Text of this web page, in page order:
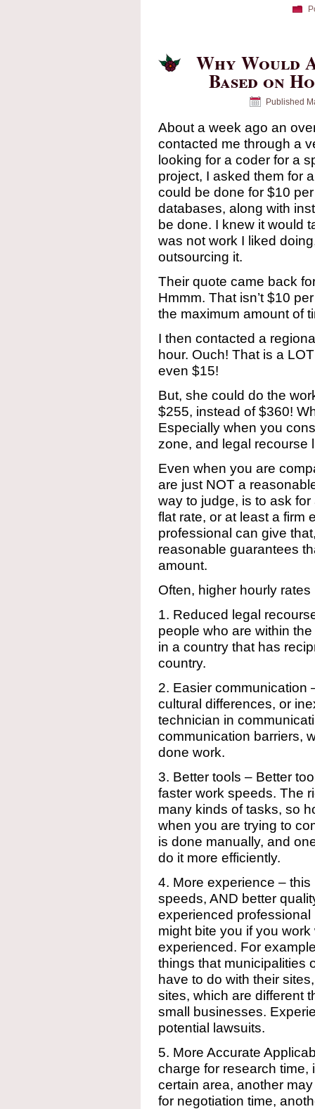
Why Would
Based on
Published
About a week ago an
contacted me through a
looking for a coder for a
project, I asked them for
could be done for $10
databases, along with
be done. I knew it would
was not work I liked
outsourcing it.
Their quote came back
Hmmm. That isn’t $10
the maximum amount of
I then contacted a
hour. Ouch! That is a
even $15!
But, she could do the
$255, instead of $360!
Especially when you
zone, and legal recourse
Even when you are
are just NOT a
way to judge, is to ask
flat rate, or at least a firm
professional can give
reasonable guarantees
amount.
Often, higher hourly
1. Reduced legal
people who are within
in a country that has
country.
2. Easier communication
cultural differences, or
technician in
communication barriers,
done work.
3. Better tools – Better
faster work speeds. The
many kinds of tasks, so
when you are trying to
is done manually, and
do it more efficiently.
4. More experience –
speeds, AND better
experienced professional
might bite you if you
experienced. For
things that municipalities
have to do with their
sites, which are different
small businesses.
potential lawsuits.
5. More Accurate
charge for research
certain area, another
for negotiation time,